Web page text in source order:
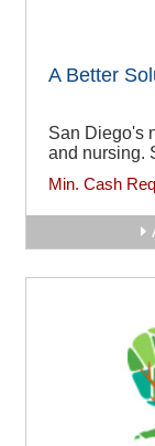
A Better
San Diego's
and nursing.
Min. Cash